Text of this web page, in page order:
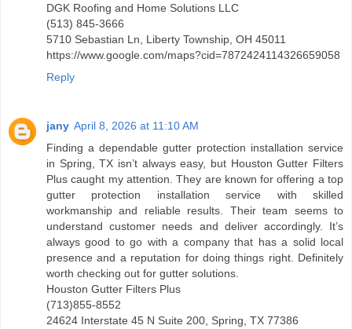
DGK Roofing and Home Solutions LLC
(513) 845-3666
5710 Sebastian Ln, Liberty Township, OH 45011
https://www.google.com/maps?cid=7872424114326659058
Reply
jany April 8, 2026 at 11:10 AM
Finding a dependable gutter protection installation service
in Spring, TX isn’t always easy, but Houston Gutter Filters
Plus caught my attention. They are known for offering a top
gutter protection installation service with skilled
workmanship and reliable results. Their team seems to
understand customer needs and deliver accordingly. It’s
always good to go with a company that has a solid local
presence and a reputation for doing things right. Definitely
worth checking out for gutter solutions.
Houston Gutter Filters Plus
(713)855-8552
24624 Interstate 45 N Suite 200, Spring, TX 77386